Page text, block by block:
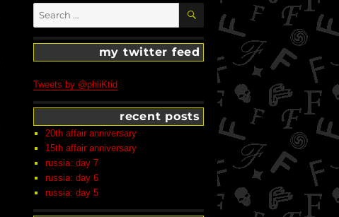
SEARCH
my twitter feed
Tweets by @phliKtid
recent posts
20th affair anniversary
15th affair anniversary
russia: day 7
russia: day 6
russia: day 5